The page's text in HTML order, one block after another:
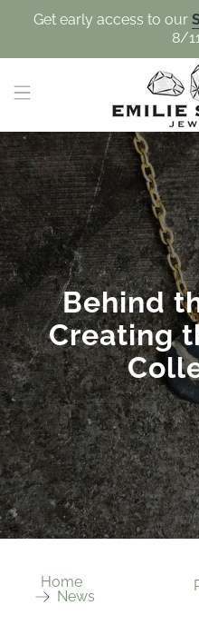
Get early access to our
8/
Behind
Creating
Home
News